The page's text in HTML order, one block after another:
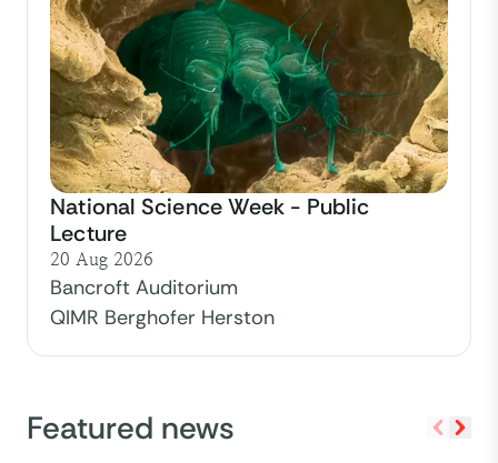
National Science Week - Public
Lecture
20 Aug 2026
Bancroft Auditorium
QIMR Berghofer Herston
Featured news